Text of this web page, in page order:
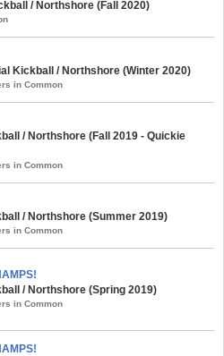
/ Northshore (Fall 2020)
Kickball / Northshore (Winter 2020)
in Common
/ Northshore (Fall 2019 - Quickie
in Common
/ Northshore (Summer 2019)
in Common
/ Northshore (Spring 2019)
in Common